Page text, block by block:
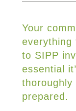
Your
everything
to SIPP
essential
thoroughly
prepared.